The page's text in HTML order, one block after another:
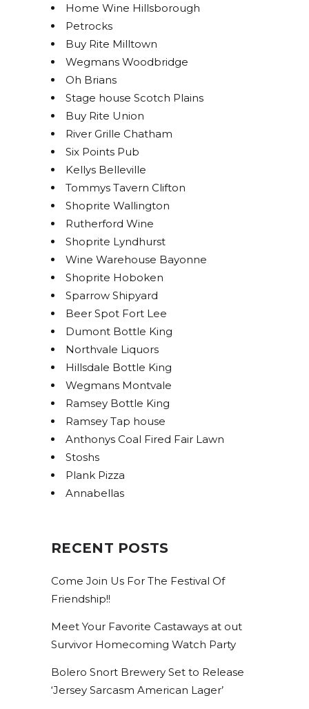
Home Wine Hillsborough
Petrocks
Buy Rite Milltown
Wegmans Woodbridge
Oh Brians
Stage house Scotch Plains
Buy Rite Union
River Grille Chatham
Six Points Pub
Kellys Belleville
Tommys Tavern Clifton
Shoprite Wallington
Rutherford Wine
Shoprite Lyndhurst
Wine Warehouse Bayonne
Shoprite Hoboken
Sparrow Shipyard
Beer Spot Fort Lee
Dumont Bottle King
Northvale Liquors
Hillsdale Bottle King
Wegmans Montvale
Ramsey Bottle King
Ramsey Tap house
Anthonys Coal Fired Fair Lawn
Stoshs
Plank Pizza
Annabellas
RECENT POSTS
Come Join Us For The Festival Of
Friendship!!
Meet Your Favorite Castaways at out
Survivor Homecoming Watch Party
Bolero Snort Brewery Set to Release
‘Jersey Sarcasm American Lager’
By submitting this form, you are consenting to receive marketing emails
from: Bolero Snort Brewery, 316 20th St, Carlstadt, NJ, 07072, US,
http://www.bolerosnort.com/. You can revoke your consent to receive
emails at any time by using the SafeUnsubscribe® link, found at the
bottom of every email.Emails are serviced by Constant Contact.
Sign up!